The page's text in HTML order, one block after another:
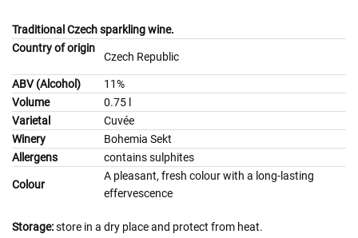
Traditional Czech sparkling wine.
Country of origin
Czech Republic
ABV (Alcohol)
11%
Volume
0.75 l
Varietal
Cuvée
Winery
Bohemia Sekt
Allergens
contains sulphites
Colour
A pleasant, fresh colour with a long-lasting
effervescence
Storage:store in a dry place and protect from heat.